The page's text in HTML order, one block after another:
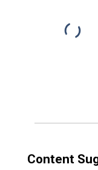
Content